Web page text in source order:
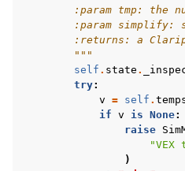
:param tmp: the
:param simplify:
:returns: a
        """
self . state .
try:
v = self .
if v is None:
raise
"VEX
)